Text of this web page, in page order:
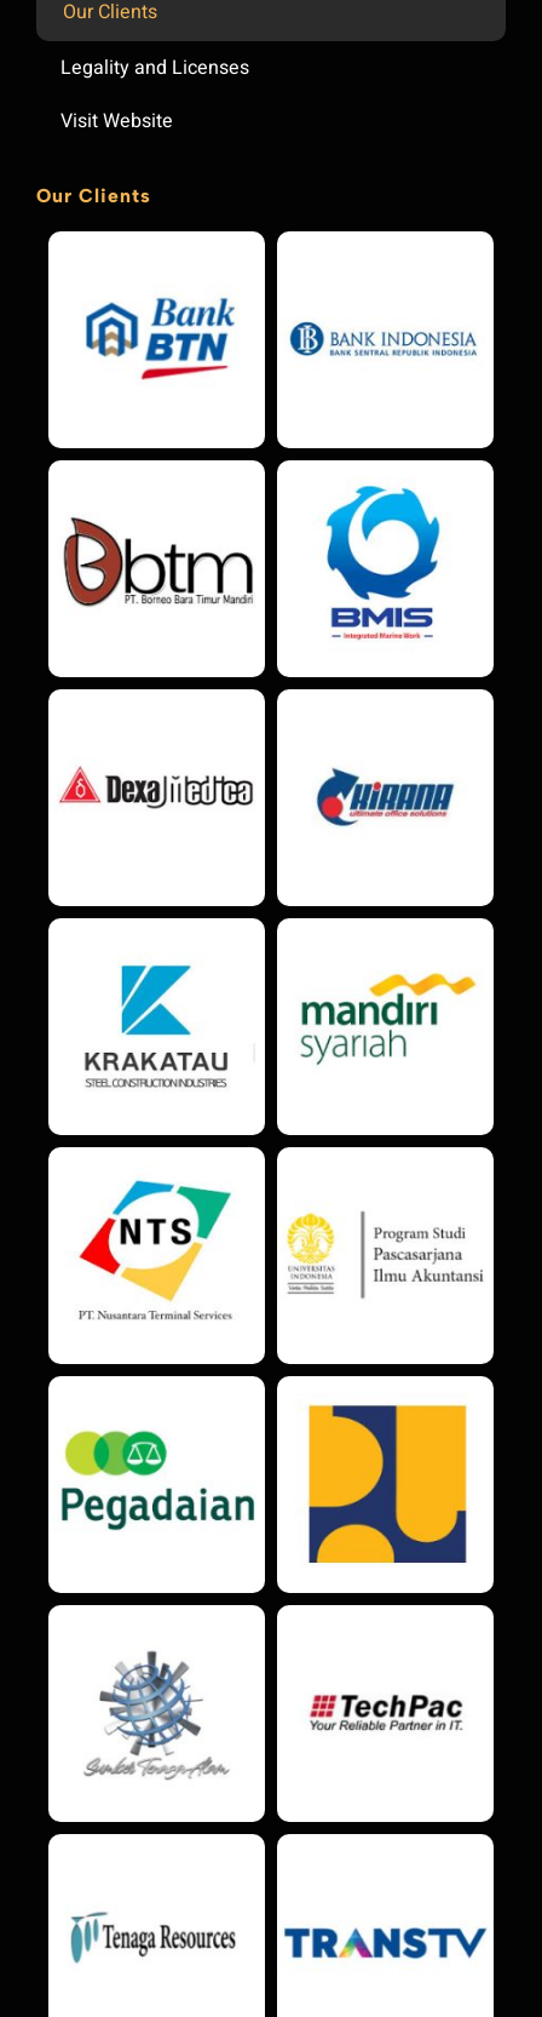
Our Clients
Legality and Licenses
Visit Website
Our Clients